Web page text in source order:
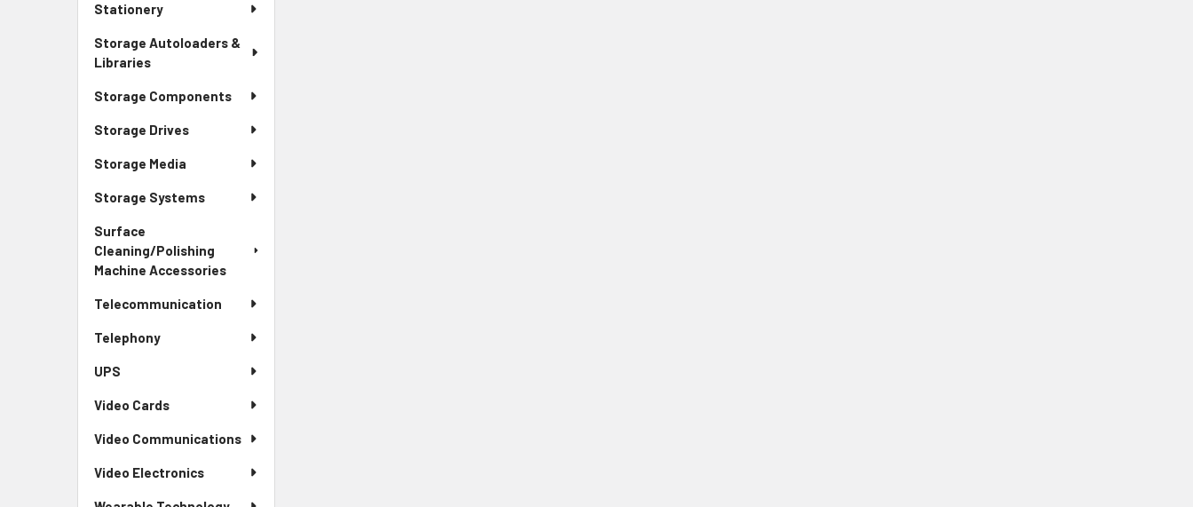
Stationery
Storage Autoloaders &
Libraries
Storage Components
Storage Drives
Storage Media
Storage Systems
Surface
Cleaning/Polishing
Machine Accessories
Telecommunication
Telephony
UPS
Video Cards
Video Communications
Video Electronics